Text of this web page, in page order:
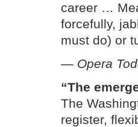
career …
forcefully,
must do) or
— Opera
“The
The
register,